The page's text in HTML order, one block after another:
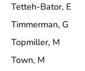
Tetteh-Bator, E
Timmerman, G
Topmiller, M
Town, M